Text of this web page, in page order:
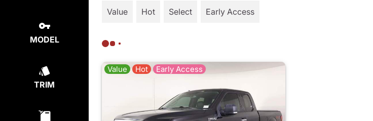
MODEL
TRIM
Value
Hot Select Early Access
Value Hot Early Access